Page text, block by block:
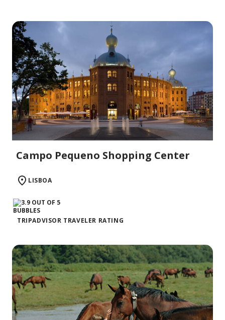
Campo Pequeno Shopping Center
LISBOA
TRIPADVISOR TRAVELER RATING